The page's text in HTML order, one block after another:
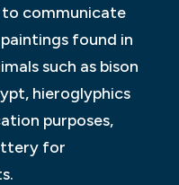
communicate
found in
such as bison
hieroglyphics
purposes,
for